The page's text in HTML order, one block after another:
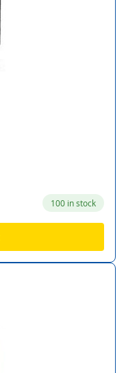
100 in stock